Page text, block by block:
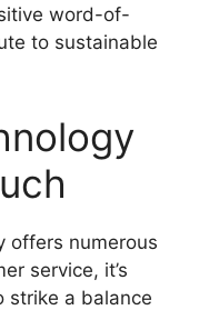
word-of-
to sustainable
offers numerous
service, it’s
strike a balance